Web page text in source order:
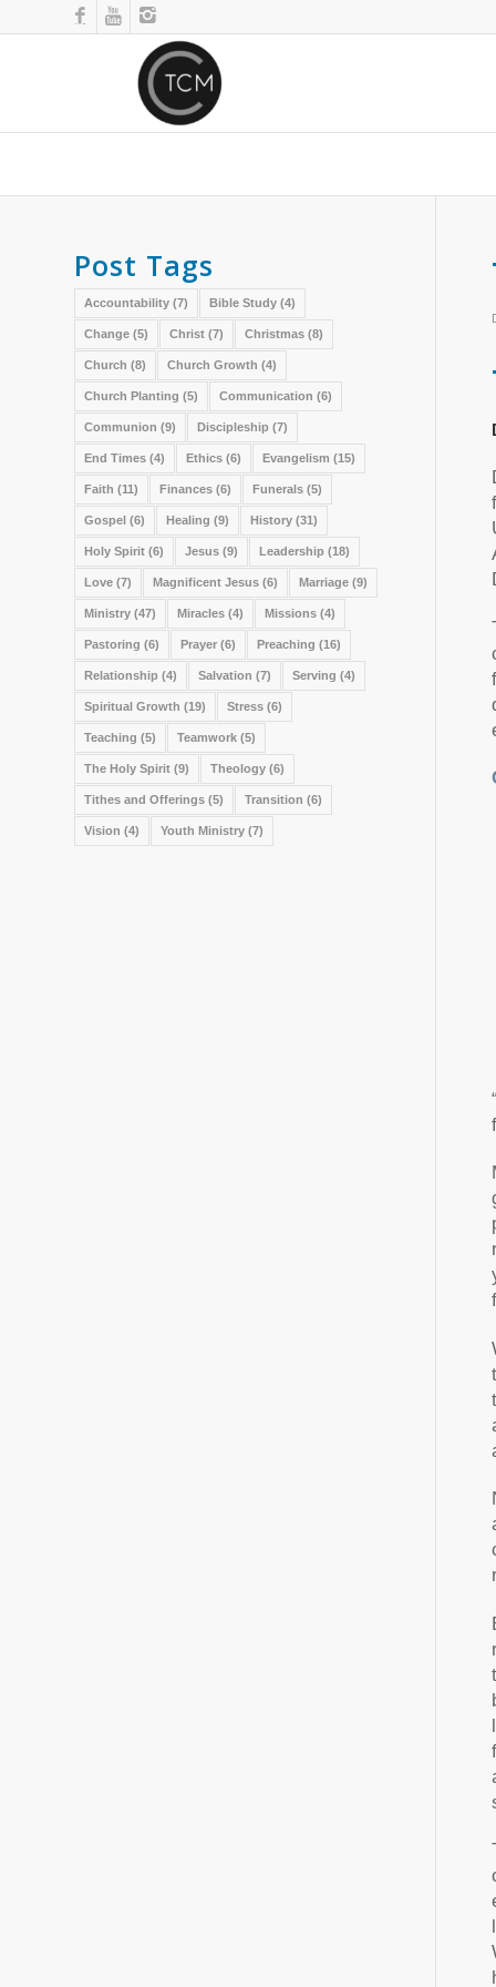
Post Tags
Accountability (7) Bible Study (4)
Change (5) Christ (7) Christmas (8)
Church (8) Church Growth (4)
Church Planting (5) Communication (6)
Communion (9) Discipleship (7)
End Times (4) Ethics (6) Evangelism (15)
Faith (11) Finances (6) Funerals (5)
Gospel (6) Healing (9) History (31)
Holy Spirit (6) Jesus (9) Leadership (18)
Love (7) Magnificent Jesus (6) Marriage (9)
Ministry (47) Miracles (4) Missions (4)
Pastoring (6) Prayer (6) Preaching (16)
Relationship (4) Salvation (7) Serving (4)
Spiritual Growth (19) Stress (6)
Teaching (5) Teamwork (5)
The Holy Spirit (9) Theology (6)
Tithes and Offerings (5) Transition (6)
Vision (4) Youth Ministry (7)